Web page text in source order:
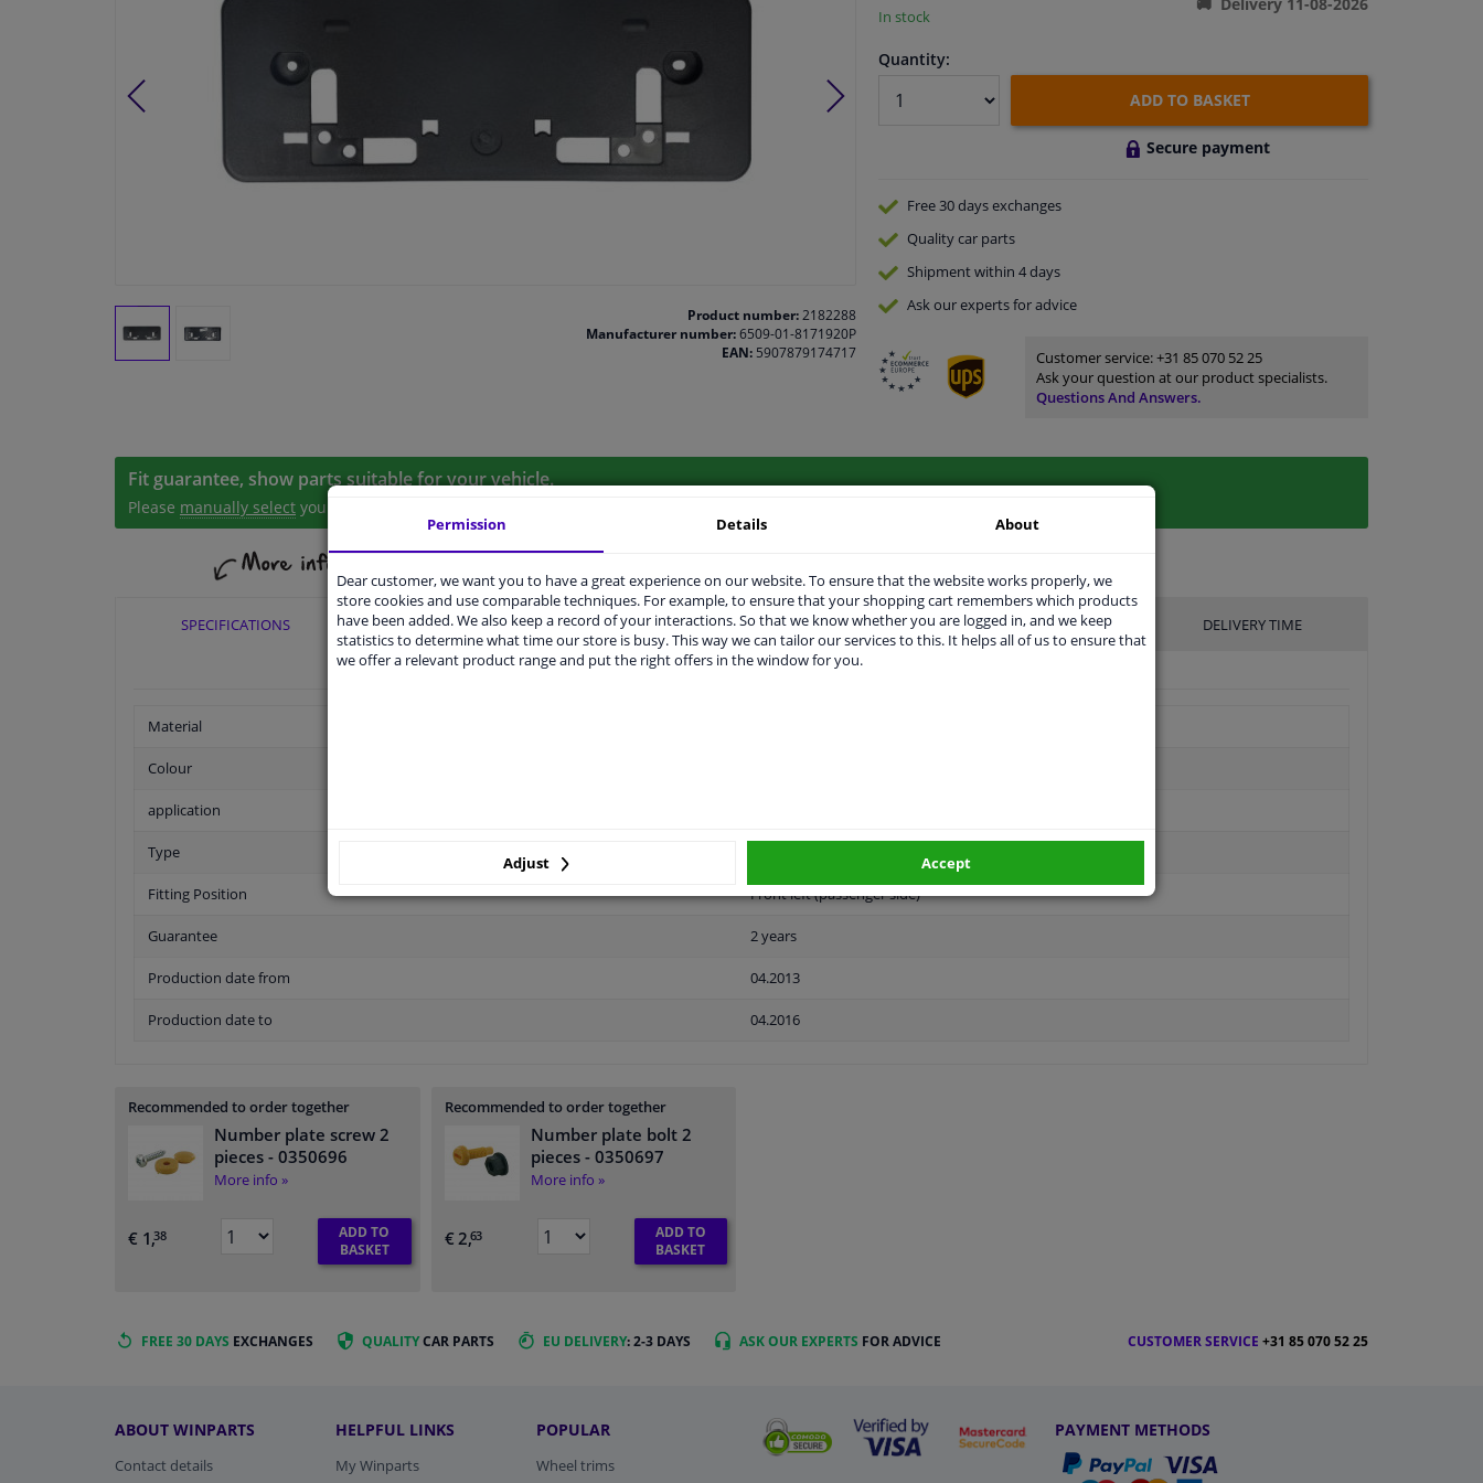
Product number:2182288
Manufacturer number:6509-01-8171920P
EAN:5907879174717
In stock
Quantity:
ADD TO BASKET
Secure payment
Free 30 daysexchanges
Qualitycar parts
Shipment within 4 days
Ask our expertsfor advice
Customer service:+31 85 070 52 25
Ask your question at our product specialists.
Questions And Answers.
Fit guarantee, show parts suitable for your vehicle.
Please manually select your vehicle
SPECIFICATIONS APPLICABILITY ORIGINAL PART NUMBERS MANUFACTURER DELIVERY TIME
Material
Colour
application
Type
Fitting Position Front left (passenger side)
Guarantee 2 years
Production date from 04.2013
Production date to 04.2016
Recommended to order together
Number plate screw 2
pieces - 0350696
More info »
€ 1,38
ADD TO
BASKET
Recommended to order together
Number plate bolt 2
pieces- 0350697
More info »
€ 2,63
ADD TO
BASKET
FREE 30 DAYS EXCHANGES QUALITYCAR PARTS EU DELIVERY: 2-3 DAYS ASK OUR EXPERTS FOR ADVICE CUSTOMER SERVICE +31 85 070 52 25
ABOUT WINPARTS
Contact details
HELPFUL LINKS
My Winparts
POPULAR
Wheel trims
PAYMENT METHODS
Permission Details About
Dear customer, we want you to have a great experience on our website. To ensure that the website works properly, we
store cookies and use comparable techniques. For example, to ensure that your shopping cart remembers which products
have been added. We also keep a record of your interactions. So that we know whether you are logged in, and we keep
statistics to determine what time our store is busy. This way we can tailor our services to this. It helps all of us to ensure that
we offer a relevant product range and put the right offers in the window for you.
Adjust Accept